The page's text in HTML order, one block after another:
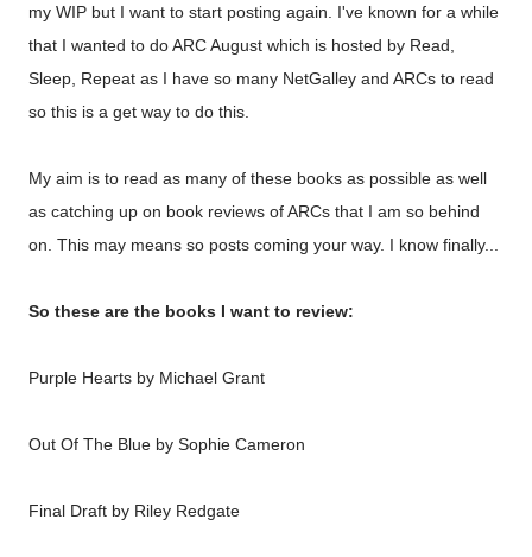
my WIP but I want to start posting again. I've known for a while
that I wanted to do ARC August which is hosted by Read,
Sleep, Repeat as I have so many NetGalley and ARCs to read
so this is a get way to do this.
My aim is to read as many of these books as possible as well
as catching up on book reviews of ARCs that I am so behind
on. This may means so posts coming your way. I know finally...
So these are the books I want to review:
Purple Hearts by Michael Grant
Out Of The Blue by Sophie Cameron
Final Draft by Riley Redgate